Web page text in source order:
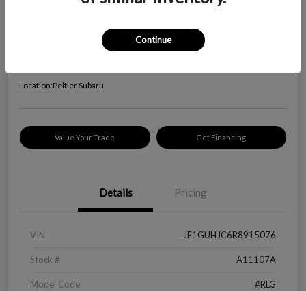
Check Availability
Location:Peltier Subaru
Value Your Trade Get Financing
Details Pricing
VIN JF1GUHJC6R8915076
Stock # A11107A
Model Code #RLG
Continue